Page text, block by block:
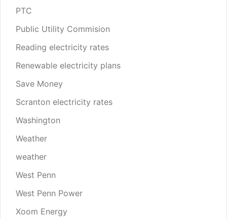
PTC
Public Utility Commision
Reading electricity rates
Renewable electricity plans
Save Money
Scranton electricity rates
Washington
Weather
weather
West Penn
West Penn Power
Xoom Energy